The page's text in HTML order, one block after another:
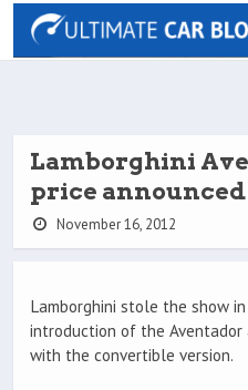
Lamborghini
price announced
November 16, 2012
Lamborghini stole the show
introduction of the Aventador
with the convertible version.